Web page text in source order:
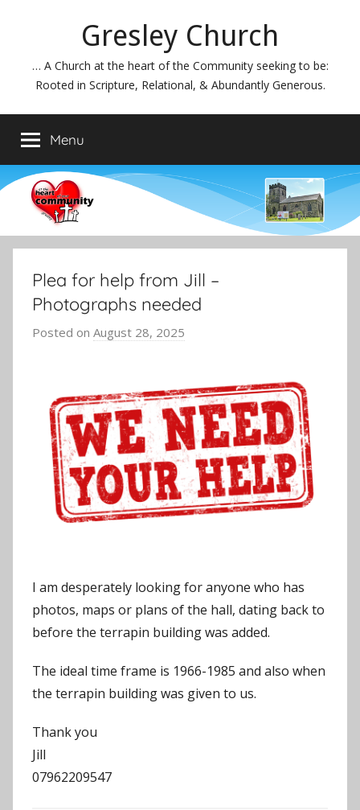
Gresley Church
… A Church at the heart of the Community seeking to be:
Rooted in Scripture, Relational, & Abundantly Generous.
Menu
Plea for help from Jill –
Photographs needed
Posted on August 28, 2025
o
n
I am desperately looking for anyone who has
photos, maps or plans of the hall, dating back to
before the terrapin building was added.
The ideal time frame is 1966-1985 and also when
the terrapin building was given to us.
Thank you
Jill
07962209547